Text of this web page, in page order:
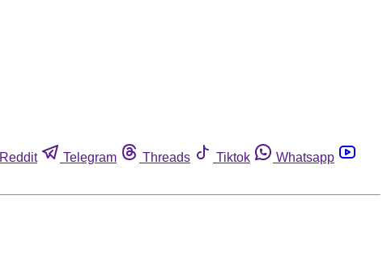
Reddit Telegram Threads Tiktok
Whatsapp